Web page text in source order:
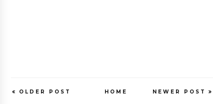
NEWER POST
OLDER POST HOME